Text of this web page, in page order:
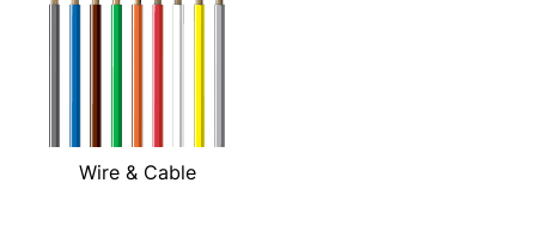
Wire & Cable